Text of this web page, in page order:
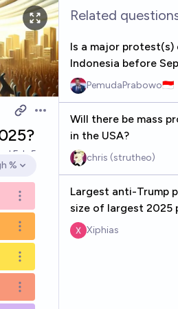
Open options
Feb 5
options
%
Open options
Open options
Open options
Open options
Related
Is a major
Indonesia before
PemudaPrabowo🇮🇩
Will there be mass
in the USA?
chris (strutheo)
Largest anti-Trump
size of largest 2025
Xiphias